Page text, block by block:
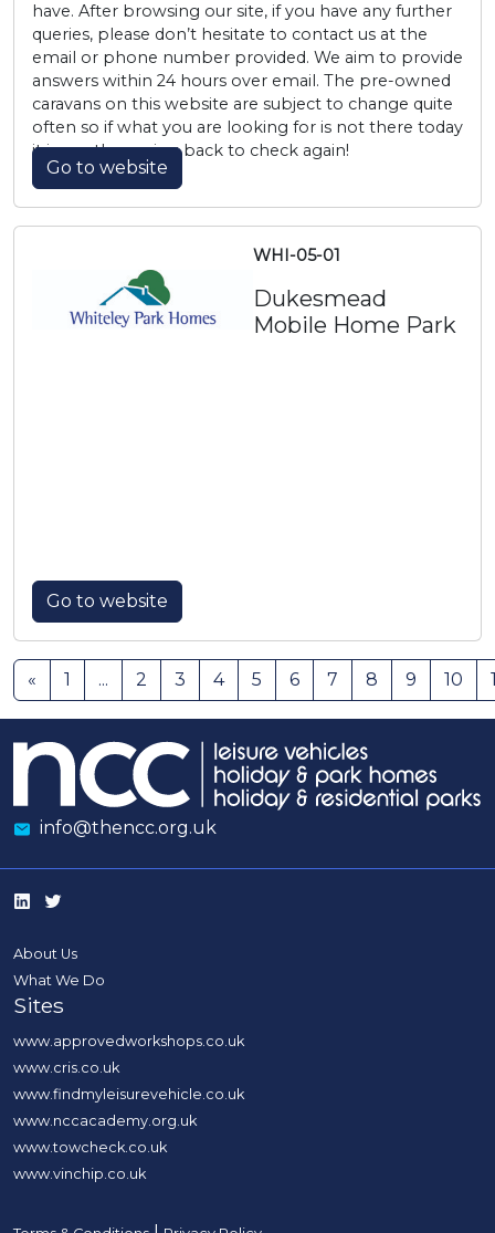
have. After browsing our site, if you have any further
queries, please don’t hesitate to contact us at the
email or phone number provided. We aim to provide
answers within 24 hours over email. The pre-owned
caravans on this website are subject to change quite
often so if what you are looking for is not there today
it is worth coming back to check again!
Go to website
WHI-05-01
Dukesmead
Mobile Home Park
Go to website
« 1 ... 2 3 4 5 6 7 8 9 10
info@thencc.org.uk
About Us
What We Do
Sites
www.approvedworkshops.co.uk
www.cris.co.uk
www.findmyleisurevehicle.co.uk
www.nccacademy.org.uk
www.towcheck.co.uk
www.vinchip.co.uk